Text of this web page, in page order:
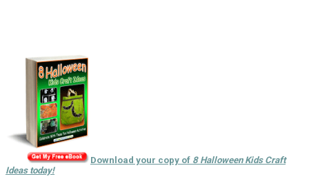
Download your copy of 8 Halloween Kids Craft
Ideas today!